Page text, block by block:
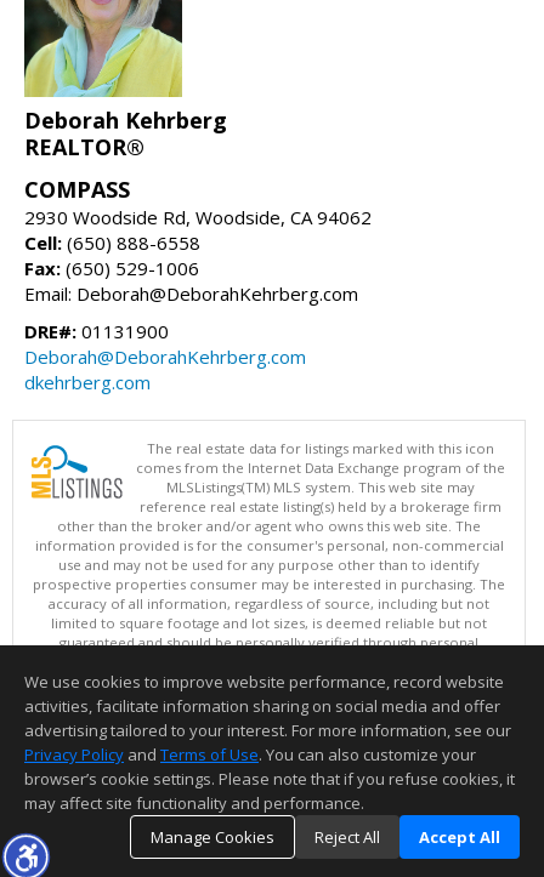
Deborah Kehrberg
REALTOR®
COMPASS
2930 Woodside Rd, Woodside, CA 94062
Cell: (650) 888-6558
Fax: (650) 529-1006
Email: Deborah@DeborahKehrberg.com
DRE#: 01131900
Deborah@DeborahKehrberg.com
dkehrberg.com
The real estate data for listings marked with this icon
comes from the Internet Data Exchange program of the
MLSListings(TM) MLS system. This web site may
reference real estate listing(s) held by a brokerage firm
other than the broker and/or agent who owns this web site. The
information provided is for the consumer's personal, non-commercial
use and may not be used for any purpose other than to identify
prospective properties consumer may be interested in purchasing. The
accuracy of all information, regardless of source, including but not
limited to square footage and lot sizes, is deemed reliable but not
guaranteed and should be personally verified through personal
updated at least 4 times a day.
Copyright © MLSListings Inc. 2026. All rights reserved
This content last updated on 08/08/2026 04:36 AM.
Information deemed reliable but not guaranteed to be accurate.
We use cookies to improve website performance, record website
activities, facilitate information sharing on social media and offer
advertising tailored to your interest. For more information, see our
Privacy Policy and Terms of Use. You can also customize your
browser’s cookie settings. Please note that if you refuse cookies, it
may affect site functionality and performance.
Manage Cookies
Reject All Accept All